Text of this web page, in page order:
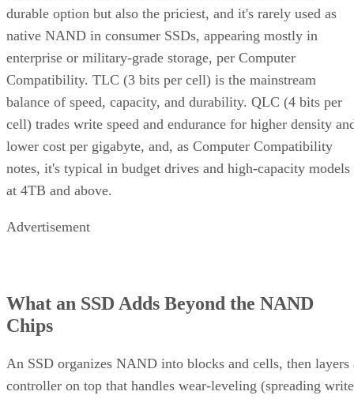
durable option but also the priciest, and it's rarely used as
native NAND in consumer SSDs, appearing mostly in
enterprise or military-grade storage, per Computer
Compatibility. TLC (3 bits per cell) is the mainstream
balance of speed, capacity, and durability. QLC (4 bits per
cell) trades write speed and endurance for higher density
lower cost per gigabyte, and, as Computer Compatibility
notes, it's typical in budget drives and high-capacity models
at 4TB and above.
Advertisement
What an SSD Adds Beyond the NAND
Chips
An SSD organizes NAND into blocks and cells, then layers
controller on top that handles wear-leveling (spreading